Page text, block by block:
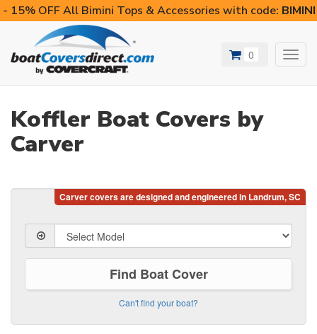
- 15% OFF All Bimini Tops & Accessories with code:
0
Koffler Boat Covers by
Carver
Find Boat Cover
Can't find your boat?